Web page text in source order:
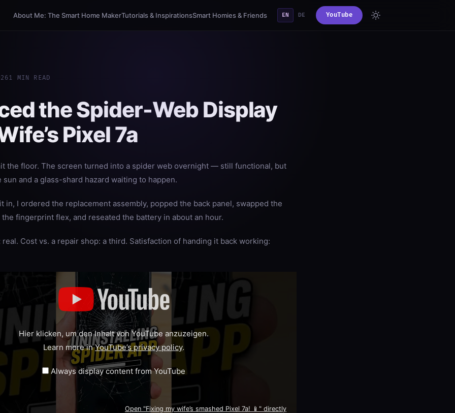
About Me: The Smart Home MakerTutorials & InspirationsSmart Homies & Friends EN DE YouTube
1 MIN READ
the Spider-Web Display
Pixel 7a
the floor. The screen turned into a spider web overnight — still functional, but
sun and a glass-shard hazard waiting to happen.
in, I ordered the replacement assembly, popped the back panel, swapped the
the fingerprint flex, and reseated the battery in about an hour.
Cost vs. a repair shop: a third. Satisfaction of handing it back working:
Hier klicken, um den Inhalt von YouTube anzuzeigen.
Learn more inYouTube’s privacy policy.
Always display content from YouTube
Open "Fixing my wife’s smashed Pixel 7a! 📱" directly